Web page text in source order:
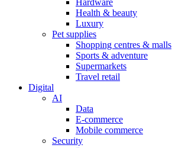
Hardware
Health & beauty
Luxury
Pet supplies
Shopping centres & malls
Sports & adventure
Supermarkets
Travel retail
Digital
AI
Data
E-commerce
Mobile commerce
Security